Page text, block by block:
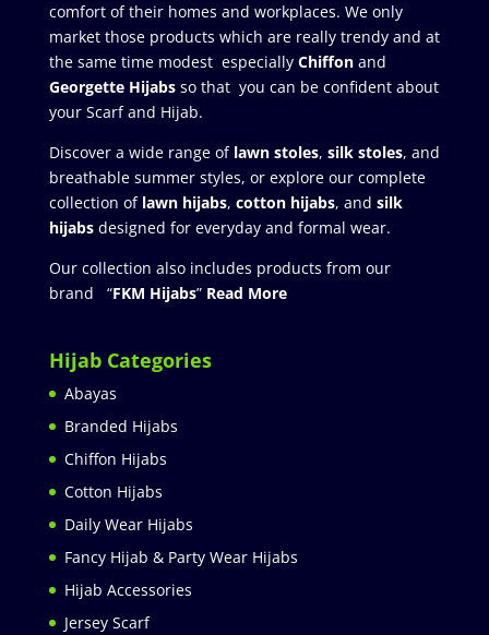
comfort of their homes and workplaces. We only
market those products which are really trendy and at
the same time modest especially Chiffonand
Georgette Hijabsso that you can be confident about
your Scarf and Hijab.
Discover a wide range of lawn stoles, silk stoles, and
breathable summer styles, or explore our complete
collection of lawn hijabs, cotton hijabs, and silk
hijabs designed for everyday and formal wear.
Our collection also includes products from our
brand “FKM Hijabs” Read More
Hijab Categories
Abayas
Branded Hijabs
Chiffon Hijabs
Cotton Hijabs
Daily Wear Hijabs
Fancy Hijab & Party Wear Hijabs
Hijab Accessories
Jersey Scarf